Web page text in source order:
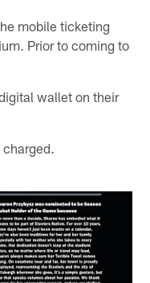
mobile ticketing
Prior to coming to
wallet on their